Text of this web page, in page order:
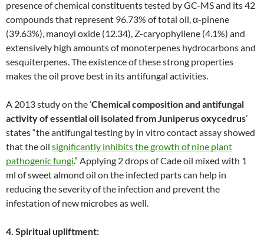
presence of chemical constituents tested by GC-MS and its 42
compounds that represent 96.73% of total oil, α-pinene
(39.63%), manoyl oxide (12.34), Z-caryophyllene (4.1%) and
extensively high amounts of monoterpenes hydrocarbons and
sesquiterpenes. The existence of these strong properties
makes the oil prove best in its antifungal activities.
A 2013 study on the ‘Chemical composition and antifungal
activity of essential oil isolated from Juniperus oxycedrus’
states “the antifungal testing by in vitro contact assay showed
that the oil significantly inhibits the growth of nine plant
pathogenic fungi.” Applying 2 drops of Cade oil mixed with 1
ml of sweet almond oil on the infected parts can help in
reducing the severity of the infection and prevent the
infestation of new microbes as well.
4. Spiritual upliftment: